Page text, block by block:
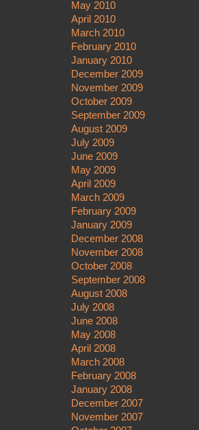
May 2010
April 2010
March 2010
February 2010
January 2010
December 2009
November 2009
October 2009
September 2009
August 2009
July 2009
June 2009
May 2009
April 2009
March 2009
February 2009
January 2009
December 2008
November 2008
October 2008
September 2008
August 2008
July 2008
June 2008
May 2008
April 2008
March 2008
February 2008
January 2008
December 2007
November 2007